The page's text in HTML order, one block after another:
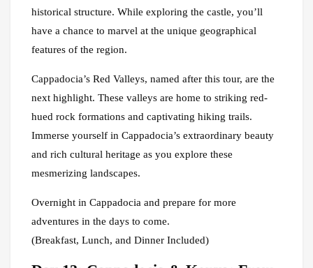
historical structure. While exploring the castle, you’ll
have a chance to marvel at the unique geographical
features of the region.
Cappadocia’s Red Valleys, named after this tour, are the
next highlight. These valleys are home to striking red-
hued rock formations and captivating hiking trails.
Immerse yourself in Cappadocia’s extraordinary beauty
and rich cultural heritage as you explore these
mesmerizing landscapes.
Overnight in Cappadocia and prepare for more
adventures in the days to come.
(Breakfast, Lunch, and Dinner Included)